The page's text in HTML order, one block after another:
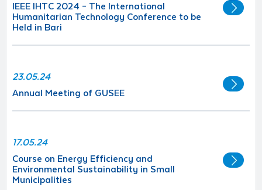
IEEE IHTC 2024 – The International
Humanitarian Technology Conference to be
Held in Bari
23.05.24
Annual Meeting of GUSEE
17.05.24
Course on Energy Efficiency and
Environmental Sustainability in Small
Municipalities